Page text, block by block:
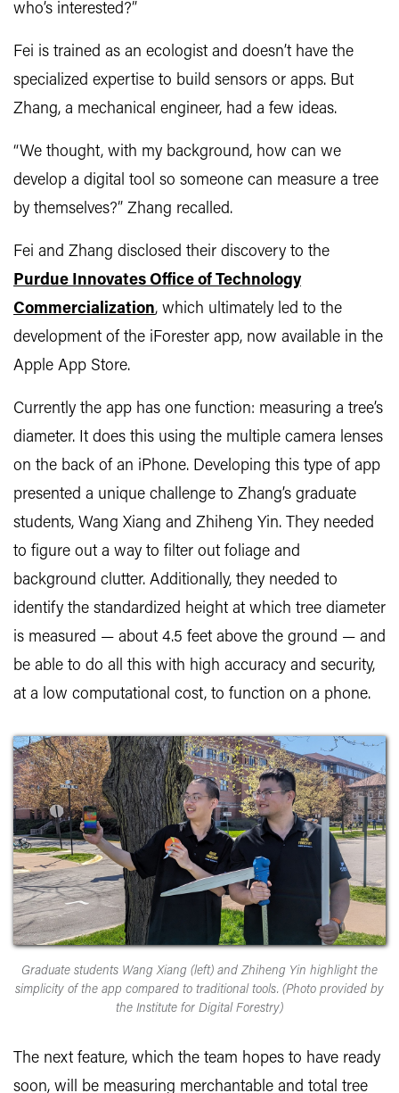
who’s interested?”
Fei is trained as an ecologist and doesn’t have the
specialized expertise to build sensors or apps. But
Zhang, a mechanical engineer, had a few ideas.
“We thought, with my background, how can we
develop a digital tool so someone can measure a tree
by themselves?” Zhang recalled.
Fei and Zhang disclosed their discovery to the
Purdue Innovates Office of Technology
Commercialization, which ultimately led to the
development of the iForester app, now available in the
Apple App Store.
Currently the app has one function: measuring a tree’s
diameter. It does this using the multiple camera lenses
on the back of an iPhone. Developing this type of app
presented a unique challenge to Zhang’s graduate
students, Wang Xiang and Zhiheng Yin. They needed
to figure out a way to filter out foliage and
background clutter. Additionally, they needed to
identify the standardized height at which tree diameter
is measured — about 4.5 feet above the ground — and
be able to do all this with high accuracy and security,
at a low computational cost, to function on a phone.
Graduate students Wang Xiang (left) and Zhiheng Yin highlight the
simplicity of the app compared to traditional tools. (Photo provided by
the Institute for Digital Forestry)
The next feature, which the team hopes to have ready
soon, will be measuring merchantable and total tree